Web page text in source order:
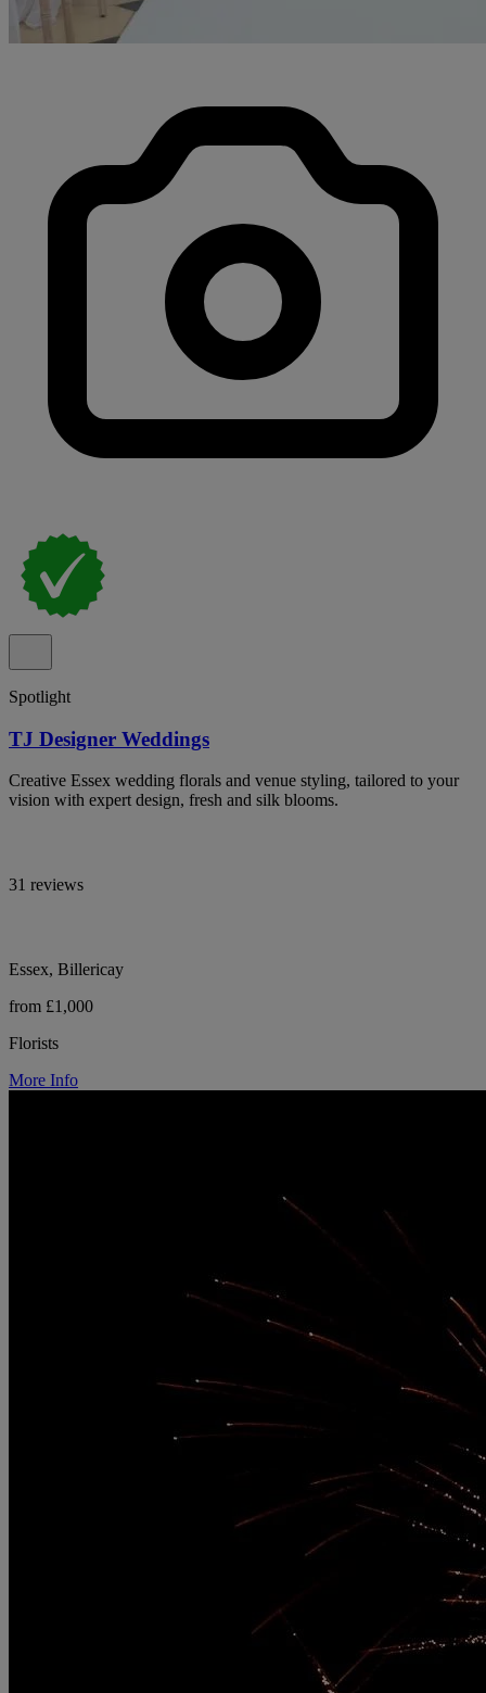
Spotlight
TJ Designer Weddings
Creative Essex wedding florals and venue styling, tailored to your
vision with expert design, fresh and silk blooms.
31 reviews
Essex, Billericay
from £1,000
Florists
More Info